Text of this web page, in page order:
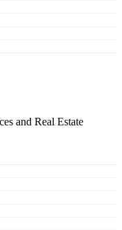
and Real Estate